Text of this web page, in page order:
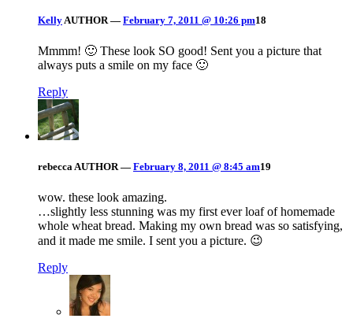
Kelly AUTHOR — February 7, 2011 @ 10:26 pm18
Mmmm! 🙂 These look SO good! Sent you a picture that
always puts a smile on my face 🙂
Reply
rebeccaAUTHOR — February 8, 2011 @ 8:45 am19
wow. these look amazing.
…slightly less stunning was my first ever loaf of homemade
whole wheat bread. Making my own bread was so satisfying,
and it made me smile. I sent you a picture. 😉
Reply